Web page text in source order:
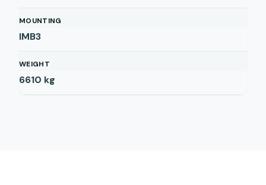
MOUNTING
IMB3
WEIGHT
6610 kg